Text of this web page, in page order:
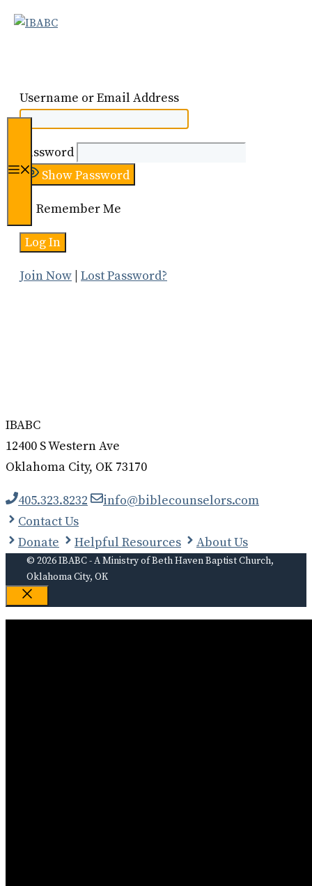
Skip
Menu
Username or Email Address
Password
Show Password
Remember Me
Join Now Lost Password?
IBABC
12400 S Western Ave
Oklahoma City, OK 73170
405.323.8232
info@biblecounselors.com
Contact Us
Donate
Helpful Resources About Us
© 2026 IBABC - A Ministry of Beth Haven Baptist Church,
Oklahoma City, OK
Close